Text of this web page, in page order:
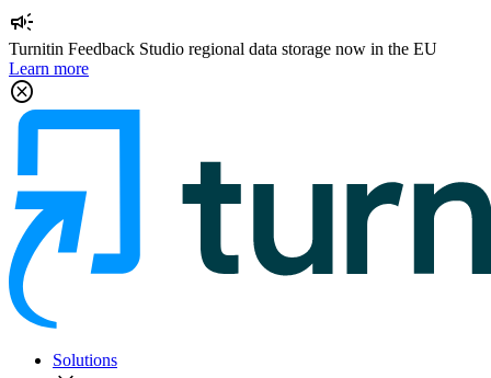
campaign
Turnitin Feedback Studio regional data storage now in the EU
Learn more
cancel
Solutions